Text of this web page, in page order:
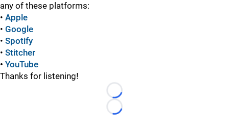
any of these platforms:
• Apple
• Google
• Spotify
• Stitcher
• YouTube
Thanks for listening!
Loading...
Loading...